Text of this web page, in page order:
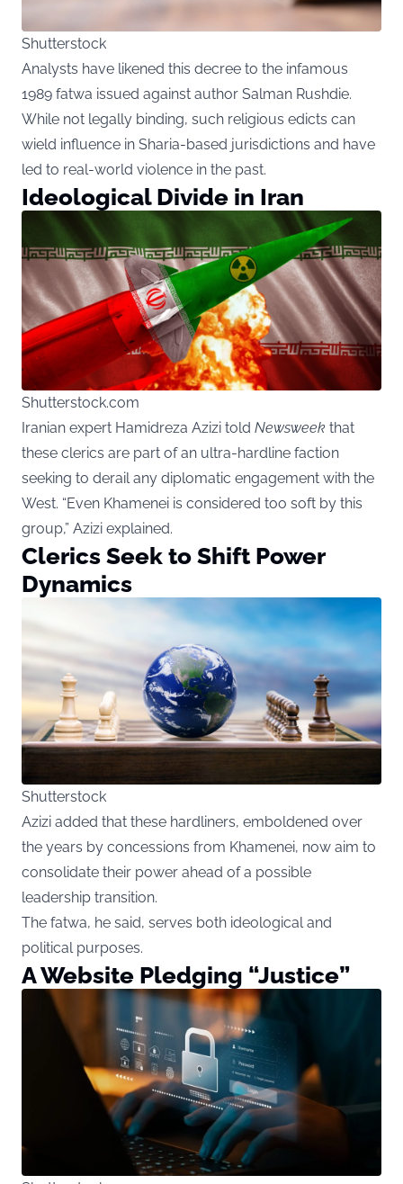
Shutterstock
Analysts have likened this decree to the infamous
1989 fatwa issued against author Salman Rushdie.
While not legally binding, such religious edicts can
wield influence in Sharia-based jurisdictions and have
led to real-world violence in the past.
Ideological Divide in Iran
Shutterstock.com
Iranian expert Hamidreza Azizi told Newsweek that
these clerics are part of an ultra-hardline faction
seeking to derail any diplomatic engagement with the
West. “Even Khamenei is considered too soft by this
group,” Azizi explained.
Clerics Seek to Shift Power
Dynamics
Shutterstock
Azizi added that these hardliners, emboldened over
the years by concessions from Khamenei, now aim to
consolidate their power ahead of a possible
leadership transition.
The fatwa, he said, serves both ideological and
political purposes.
A Website Pledging “Justice”